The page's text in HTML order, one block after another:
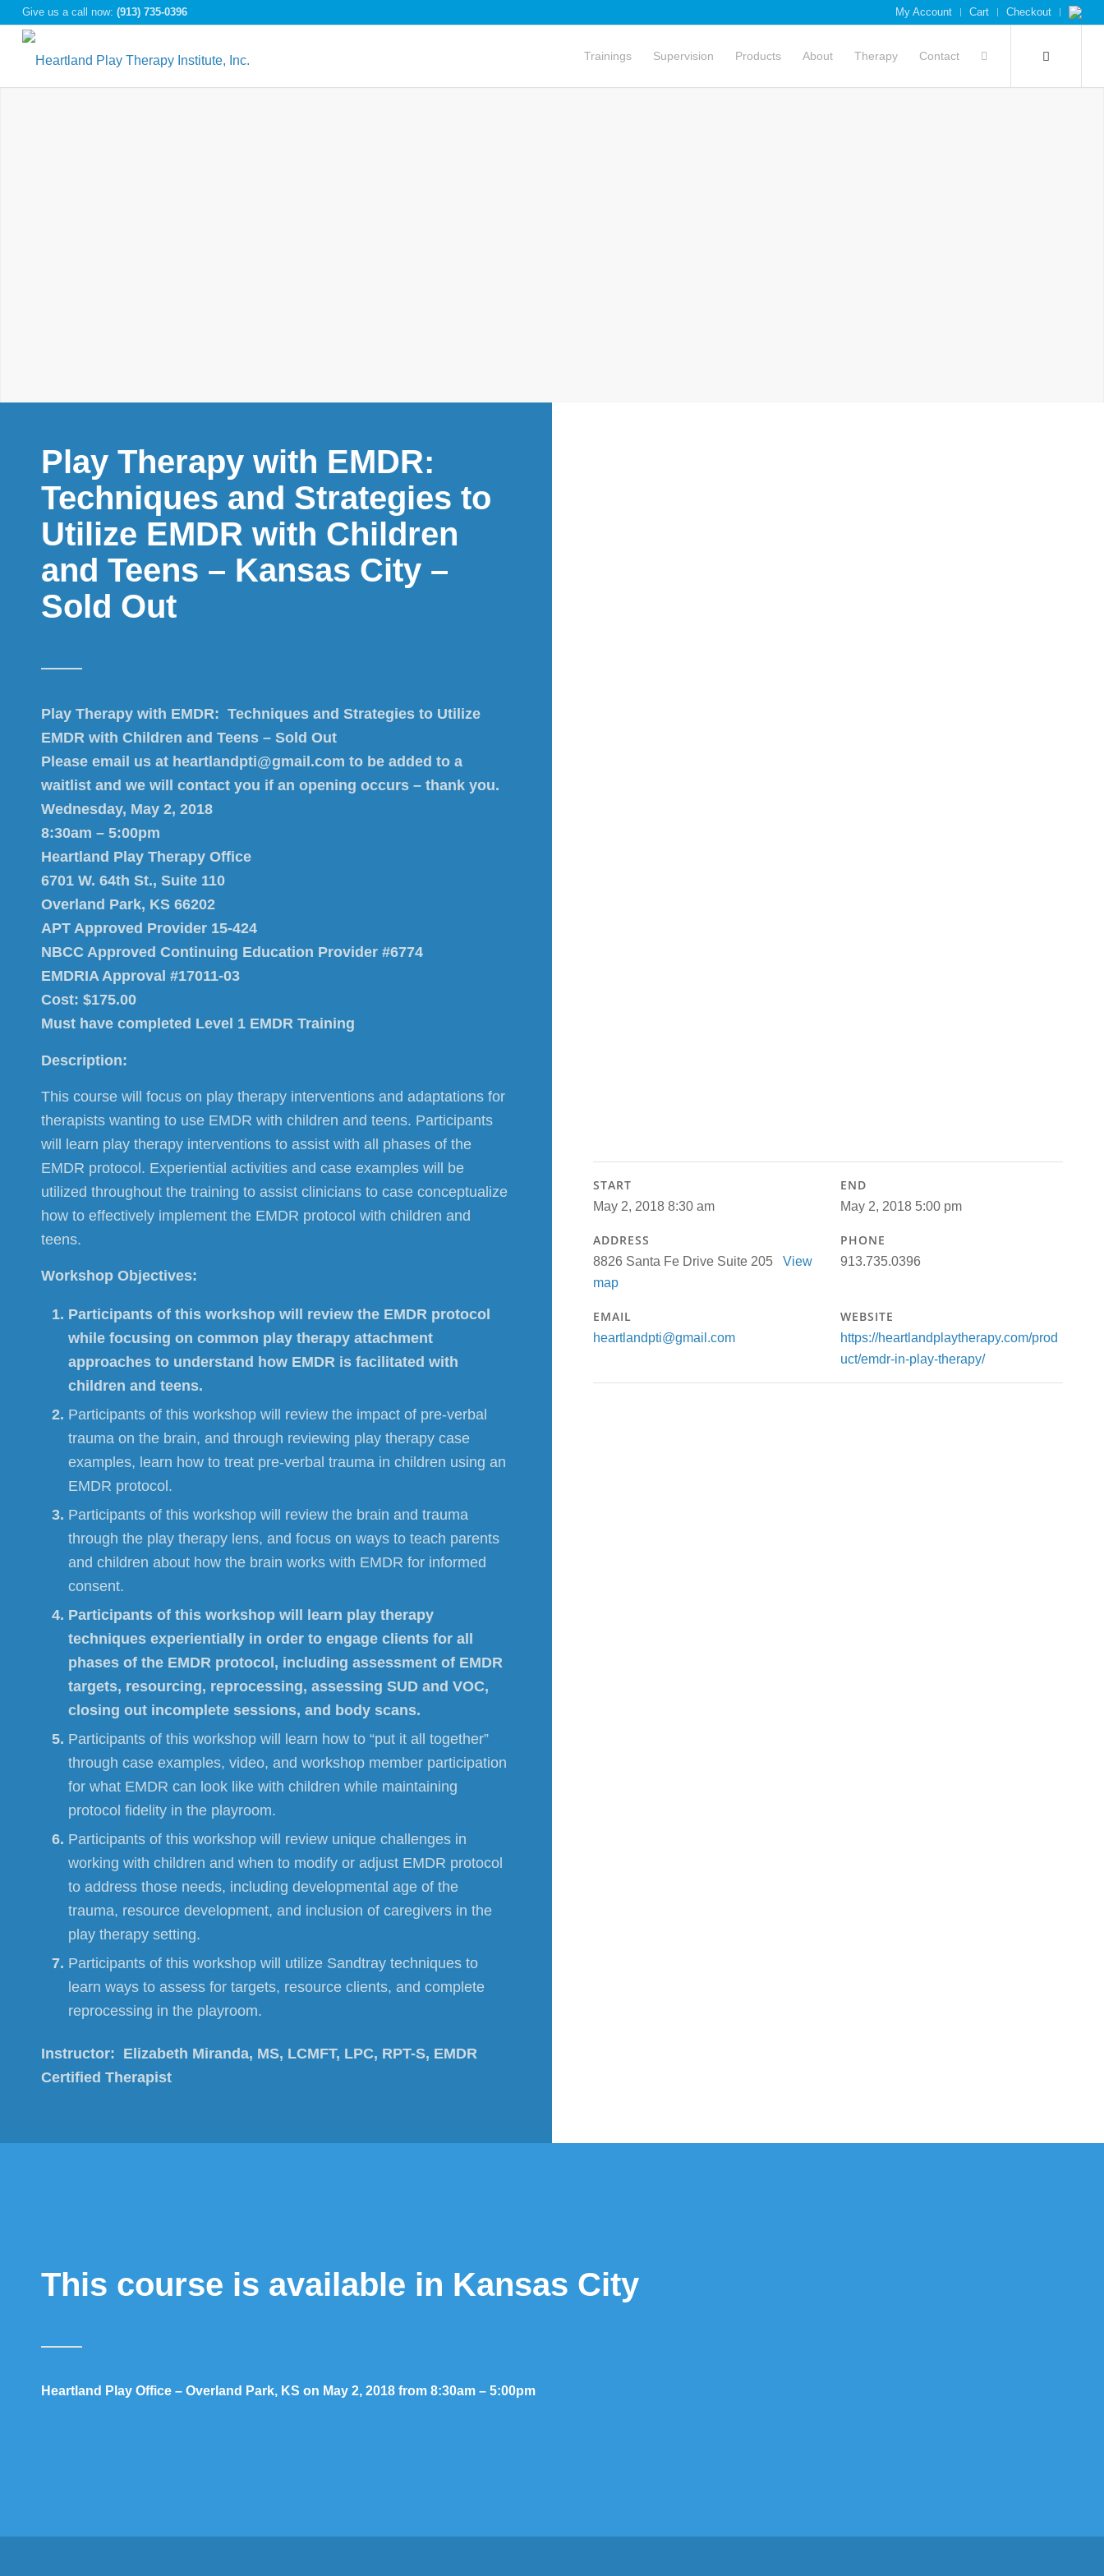
My Account Cart Checkout
Give us a call now: (913) 735-0396
Trainings Supervision Products About Therapy Contact
Play Therapy with EMDR:
Techniques and Strategies to
Utilize EMDR with Children
and Teens – Kansas City –
Sold Out
Play Therapy with EMDR: Techniques and Strategies to Utilize
EMDR with Children and Teens – Sold Out
Please email us at heartlandpti@gmail.com to be added to a
waitlist and we will contact you if an opening occurs – thank you.
Wednesday, May 2, 2018
8:30am – 5:00pm
Heartland Play Therapy Office
6701 W. 64th St., Suite 110
Overland Park, KS 66202
APT Approved Provider 15-424
NBCC Approved Continuing Education Provider #6774
EMDRIA Approval #17011-03
Cost: $175.00
Must have completed Level 1 EMDR Training
Description:
This course will focus on play therapy interventions and adaptations for
therapists wanting to use EMDR with children and teens. Participants
will learn play therapy interventions to assist with all phases of the
EMDR protocol. Experiential activities and case examples will be
utilized throughout the training to assist clinicians to case conceptualize
how to effectively implement the EMDR protocol with children and
teens.
Workshop Objectives:
Participants of this workshop will review the EMDR protocol
while focusing on common play therapy attachment
approaches to understand how EMDR is facilitated with
children and teens.
Participants of this workshop will review the impact of pre-verbal
trauma on the brain, and through reviewing play therapy case
examples, learn how to treat pre-verbal trauma in children using an
EMDR protocol.
Participants of this workshop will review the brain and trauma
through the play therapy lens, and focus on ways to teach parents
and children about how the brain works with EMDR for informed
consent.
Participants of this workshop will learn play therapy
techniques experientially in order to engage clients for all
phases of the EMDR protocol, including assessment of EMDR
targets, resourcing, reprocessing, assessing SUD and VOC,
closing out incomplete sessions, and body scans.
Participants of this workshop will learn how to “put it all together”
through case examples, video, and workshop member participation
for what EMDR can look like with children while maintaining
protocol fidelity in the playroom.
Participants of this workshop will review unique challenges in
working with children and when to modify or adjust EMDR protocol
to address those needs, including developmental age of the
trauma, resource development, and inclusion of caregivers in the
play therapy setting.
Participants of this workshop will utilize Sandtray techniques to
learn ways to assess for targets, resource clients, and complete
reprocessing in the playroom.
Instructor: Elizabeth Miranda, MS, LCMFT, LPC, RPT-S, EMDR
Certified Therapist
START
May 2, 2018 8:30 am
END
May 2, 2018 5:00 pm
ADDRESS
8826 Santa Fe Drive Suite 205 View
map
PHONE
913.735.0396
EMAIL
heartlandpti@gmail.com
WEBSITE
https://heartlandplaytherapy.com/prod
uct/emdr-in-play-therapy/
This course is available in Kansas City
Heartland Play Office – Overland Park, KS on May 2, 2018 from 8:30am – 5:00pm